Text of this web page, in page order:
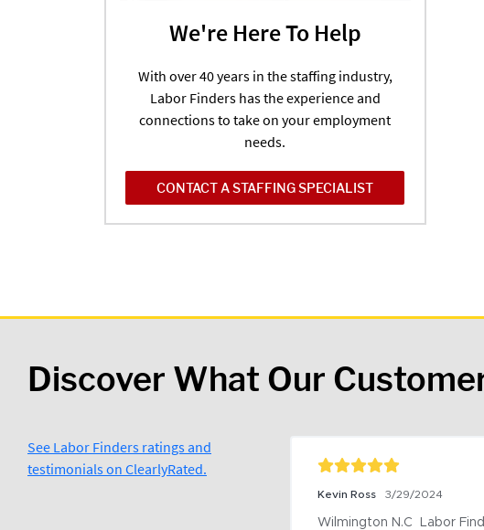
We're Here To Help
With over 40 years in the staffing industry,
Labor Finders has the experience and
connections to take on your employment
needs.
CONTACT A STAFFING SPECIALIST
Discover What Our
See Labor Finders ratings and
testimonials on ClearlyRated.
Kevin Ross 3/29/2024
Wilmington N.C  Labor